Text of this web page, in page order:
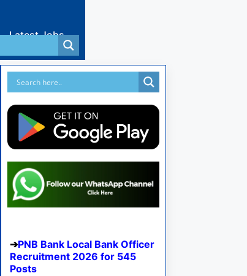
Latest Jobs
PNB Bank Local Bank Officer
Recruitment 2026 for 545
Posts